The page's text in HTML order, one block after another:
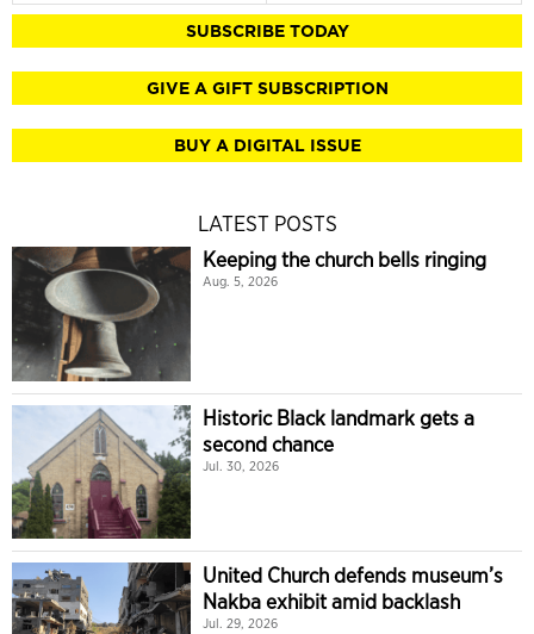
SUBSCRIBE TODAY
GIVE A GIFT SUBSCRIPTION
BUY A DIGITAL ISSUE
LATEST POSTS
Keeping the church bells ringing
Aug. 5, 2026
Historic Black landmark gets a
second chance
Jul. 30, 2026
United Church defends museum’s
Nakba exhibit amid backlash
Jul. 29, 2026